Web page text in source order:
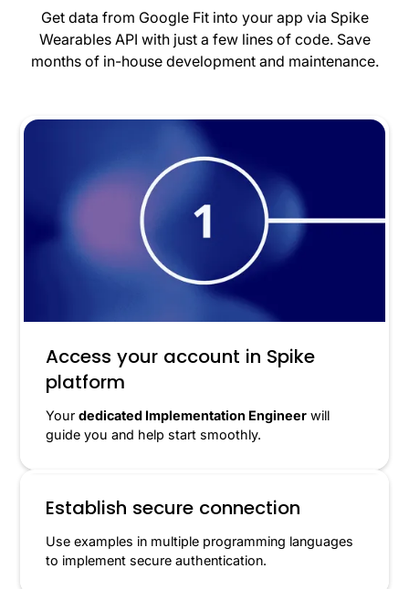
Get data from Google Fit into your app via Spike
Wearables API with just a few lines of code. Save
months of in-house development and maintenance.
Access your account in Spike
platform
Yourdedicated Implementation Engineer will
guide you and help start smoothly.
Establish secure connection
Use examples in multiple programming languages
to implement secure authentication.